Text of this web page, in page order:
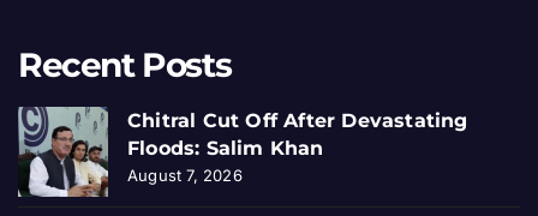
Recent Posts
Chitral Cut Off After Devastating
Floods: Salim Khan
August 7, 2026